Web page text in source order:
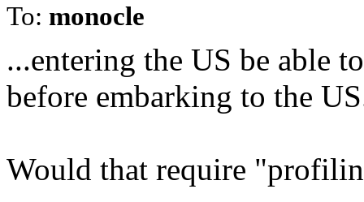
To: monocle
...entering the US be able
before embarking to the
Would that require